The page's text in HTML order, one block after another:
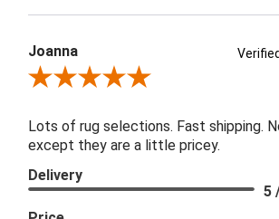
Joanna
Review By Joanna
Lots of rug selections. Fast shipping.
except they are a little pricey.
Delivery
5